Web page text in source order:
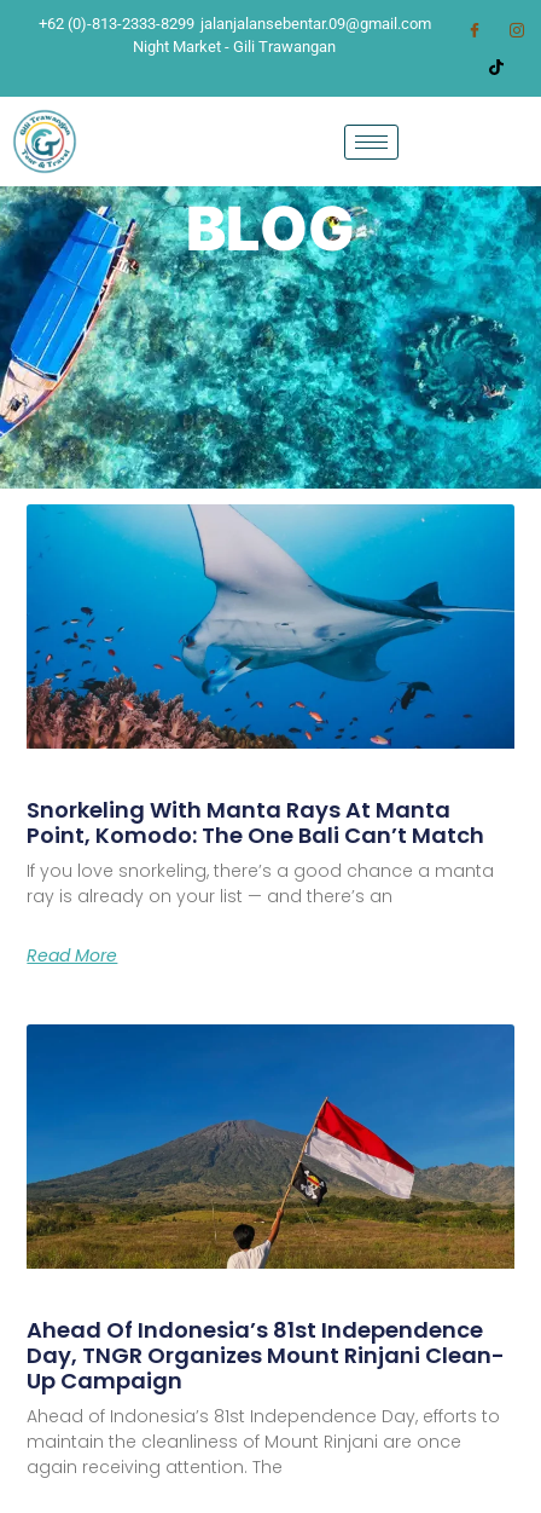
+62 (0)-813-2333-8299 jalanjalansebentar.09@gmail.com
Night Market - Gili Trawangan
BLOG
Snorkeling With Manta Rays At Manta
Point, Komodo: The One Bali Can’t Match
If you love snorkeling, there’s a good chance a manta
ray is already on your list — and there’s an
Read More
Ahead Of Indonesia’s 81st Independence
Day, TNGR Organizes Mount Rinjani Clean-
Up Campaign
Ahead of Indonesia’s 81st Independence Day, efforts to
maintain the cleanliness of Mount Rinjani are once
again receiving attention. The